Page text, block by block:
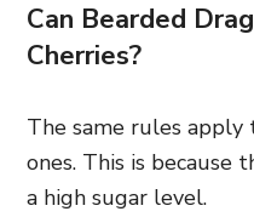
Can Bearded
Cherries?
The same rules apply
ones. This is because
a high sugar level.